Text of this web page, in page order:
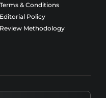
Terms & Conditions
Editorial Policy
Review Methodology